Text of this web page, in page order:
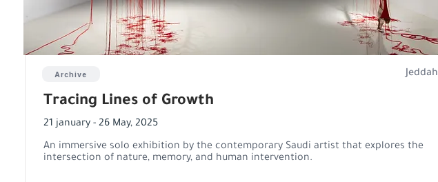
Archive Jeddah
Tracing Lines of Growth
21 january - 26 May, 2025
An immersive solo exhibition by the contemporary Saudi artist that explores the
intersection of nature, memory, and human intervention.